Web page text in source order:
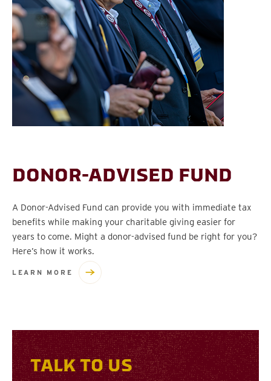
DONOR-ADVISED FUND
A Donor-Advised Fund can provide you with immediate tax
benefits while making your charitable giving easier for
years to come. Might a donor-advised fund be right for you?
Here’s how it works.
LEARN MORE
TALK TO US